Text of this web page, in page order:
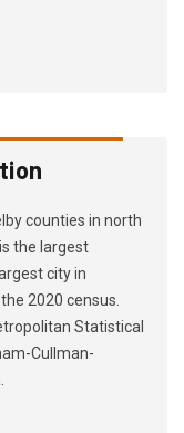
counties in north
the largest
city in
2020 census.
Statistical
Cullman-